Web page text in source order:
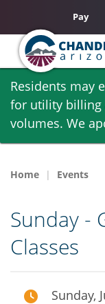
Skip
main
content
Residents may
for utility billing
volumes. We
Pay
Home Events
Sunday -
Classes
Sunday,